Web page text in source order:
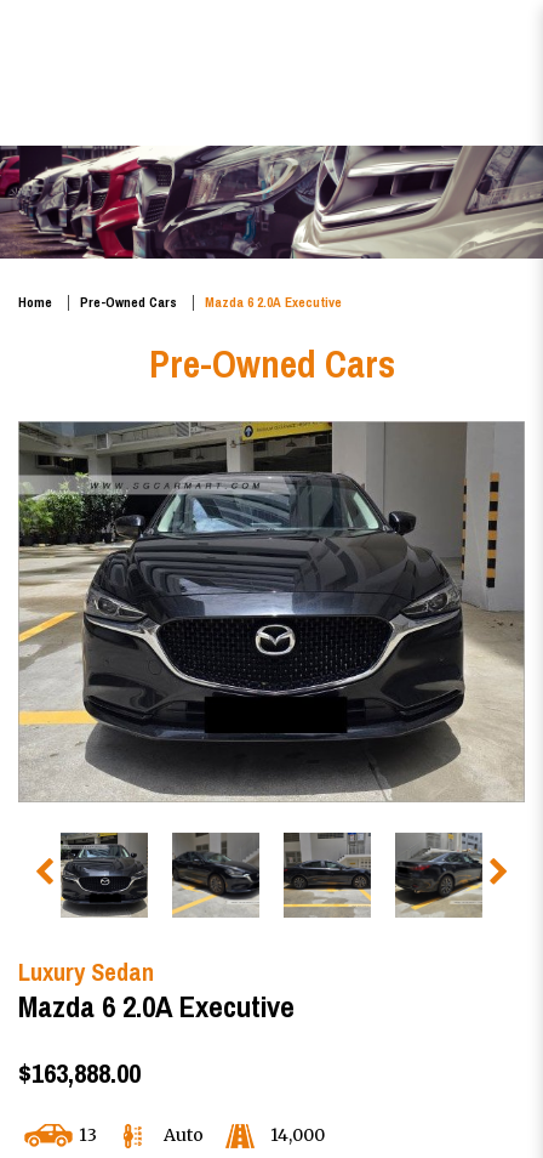
Mazda 6 2.0A Executive
Home Pre-Owned Cars Mazda 6 2.0A Executive
Pre-Owned Cars
Luxury Sedan
Mazda 6 2.0A Executive
$163,888.00
13 Auto 14,000